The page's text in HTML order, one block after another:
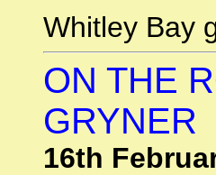
Whitley Bay
ON THE
GRYNER
16th